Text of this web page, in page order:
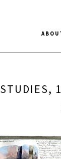
STUDIES,